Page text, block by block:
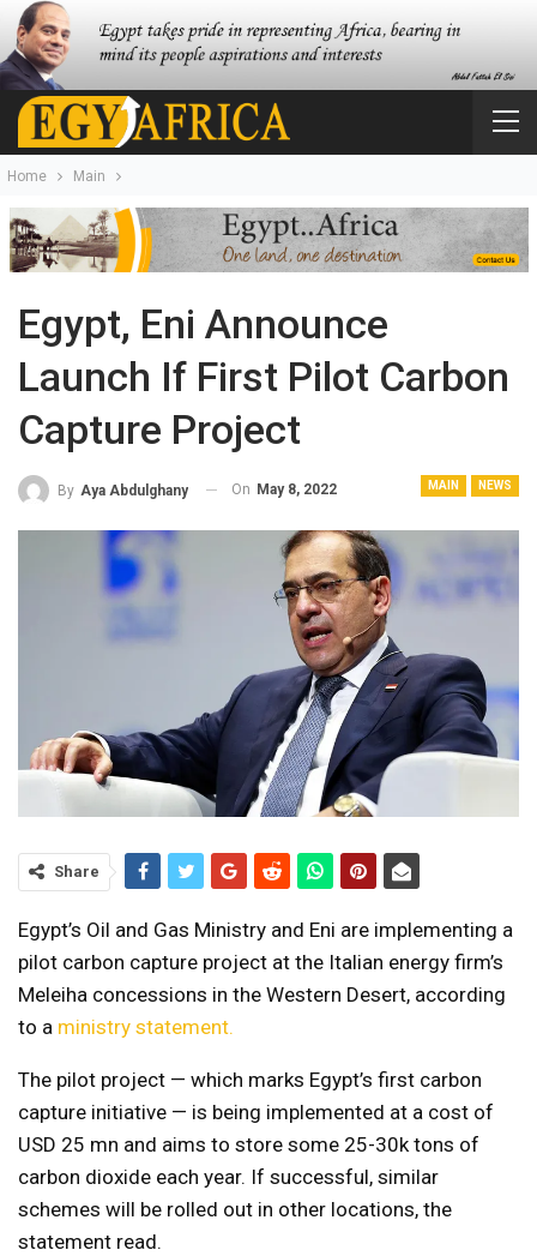
Home Main
Egypt, Eni Announce
Launch If First Pilot Carbon
Capture Project
MAIN NEWS
By Aya Abdulghany On May 8, 2022
Share
Egypt’s Oil and Gas Ministry and Eni are implementing a
pilot carbon capture project at the Italian energy firm’s
Meleiha concessions in the Western Desert, according
to a ministry statement.
The pilot project — which marks Egypt’s first carbon
capture initiative — is being implemented at a cost of
USD 25 mn and aims to store some 25-30k tons of
carbon dioxide each year. If successful, similar
schemes will be rolled out in other locations, the
statement read.